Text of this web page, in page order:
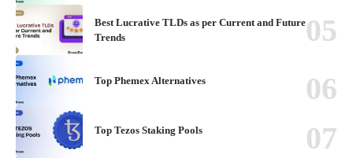
Best Lucrative TLDs as per Current and Future
Trends
Top Phemex Alternatives
Top Tezos Staking Pools